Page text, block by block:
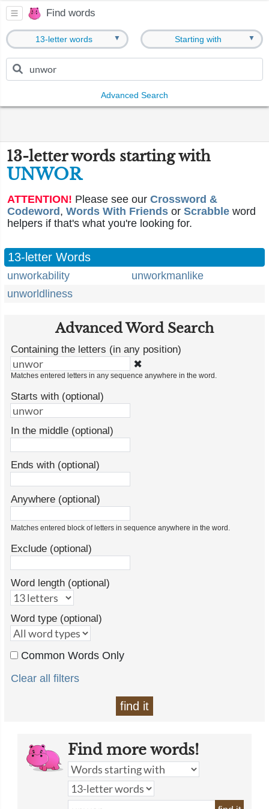
Find words
13-letter words ▼ Starting with ▼
Advanced Search
13-letter words starting with
UNWOR
ATTENTION! Please see our Crossword &
Codeword , Words With Friends or Scrabble word
helpers if that's what you're looking for.
13-letter Words
unworkability
unworkmanlike
unworldliness
Advanced Word Search
Containing the letters (in any position)
✖
Matches entered letters in any sequence anywhere in the word.
Starts with (optional)
In the middle (optional)
Ends with (optional)
Anywhere (optional)
Matches entered block of letters in sequence anywhere in the word.
Exclude (optional)
Word length (optional)
Word type (optional)
Common Words Only
Clear all filters
find it
Find more words!